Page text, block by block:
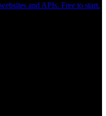
and APIs. Free to start.